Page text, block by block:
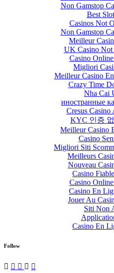
Non Gamstop
Best
Casinos Not
Non Gamstop
Meilleur
UK Casino Not
Casino
Migliori
Meilleur Casino
Crazy Time
Nha Cai
иностранные
Cresus
KYC 인증
Meilleur Casino
Casino
Migliori Siti
Meilleurs
Nouveau
Casino
Casino
Casino En
Jouer Au
Siti Non
Casino En
Follow
    ✉